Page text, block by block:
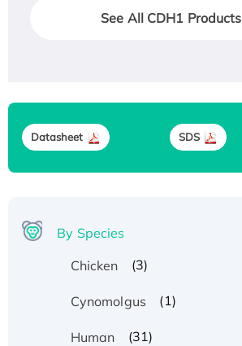
See All CDH1 Products
Datasheet SDS
By Species
Chicken
(3)
Cynomolgus (1)
Human (31)